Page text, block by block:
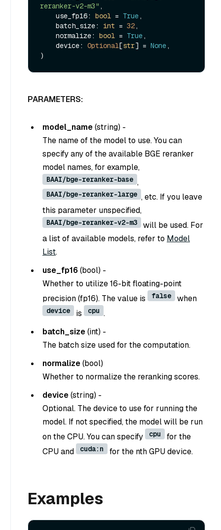
reranker-v2-m3" ,
    use_fp16:
bool = True,
    batch_size:
int = 32,
    normalize:
bool = True,
    device:
Optional[str] = None,
PARAMETERS:
model_name(string) -
The name of the model to use. You can
specify any of the available BGE reranker
model names, for example,
BAAI/bge-reranker-base ,
BAAI/bge-reranker-large , etc. If you leave
this parameter unspecified,
BAAI/bge-reranker-v2-m3
will be used. For
a list of available models, refer to Model
List.
use_fp16 (bool) -
Whether to utilize 16-bit floating-point
precision (fp16). The value is
false when
device is cpu .
batch_size(int) -
The batch size used for the computation.
normalize(bool)
Whether to normalize the reranking scores.
device(string) -
Optional. The device to use for running the
model. If not specified, the model will be run
on the CPU. You can specify
cpu
for the
CPU and
cuda:n for the nth GPU device.
Examples